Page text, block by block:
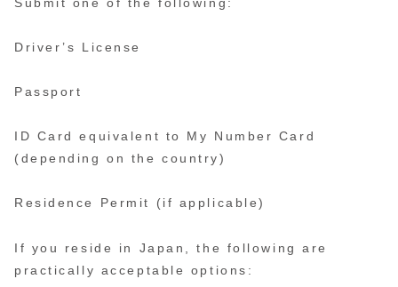
Driver’s License
Passport
ID Card equivalent to My Number Card
(depending on the country)
Residence Permit (if applicable)
If you reside in Japan, the following are
practically acceptable options: